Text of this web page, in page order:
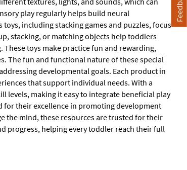
play regularly helps build neural
including stacking games and puzzles, focus
stacking, or matching objects help toddlers
toys make practice fun and rewarding,
The fun and functional nature of these special
developmental goals. Each product in
that support individual needs. With a
levels, making it easy to integrate beneficial play
for their excellence in promoting development
the mind, these resources are trusted for their
progress, helping every toddler reach their full